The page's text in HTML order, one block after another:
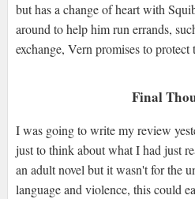
but has a change of heart with
around to help him run errands,
exchange, Vern promises to
Final
I was going to write my review
just to think about what I had just
an adult novel but it wasn't for the
language and violence, this could